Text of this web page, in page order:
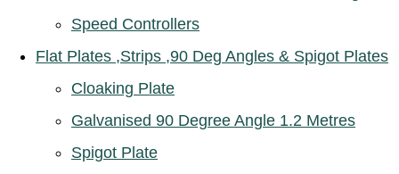
Speed Controllers
Flat Plates ,Strips ,90 Deg Angles & Spigot Plates
Cloaking Plate
Galvanised 90 Degree Angle 1.2 Metres
Spigot Plate